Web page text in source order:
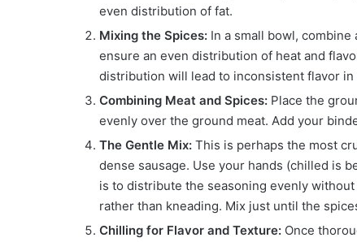
even distribution of fat.
Mixing the Spices: In a small bowl,
ensure an even distribution of heat and
distribution will lead to inconsistent flavor in
Combining Meat and Spices: Place the
evenly over the ground meat. Add your
The Gentle Mix: This is perhaps the most
dense sausage. Use your hands (chilled is
is to distribute the seasoning evenly
rather than kneading. Mix just until the
Chilling for Flavor and Texture: Once